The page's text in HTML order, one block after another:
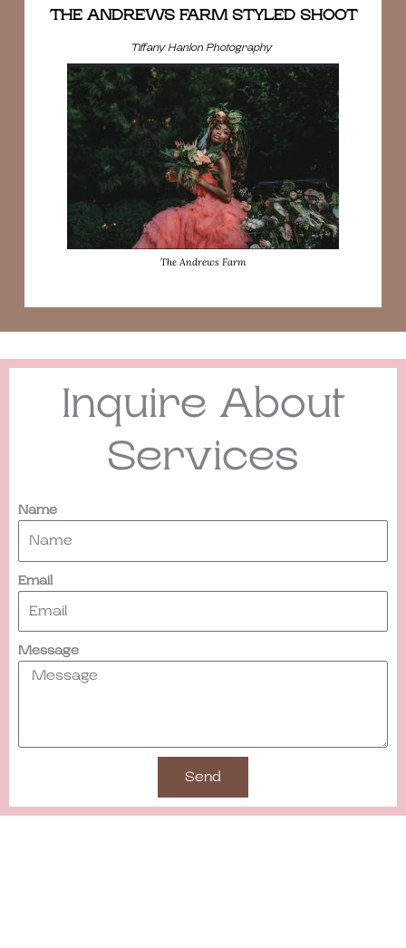
THE ANDREWS FARM STYLED SHOOT
Tiffany Hanlon Photography
The Andrews Farm
Inquire About
Services
Name
Email
Message
Send